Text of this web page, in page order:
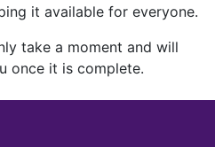
it available for everyone.
take a moment and will
once it is complete.